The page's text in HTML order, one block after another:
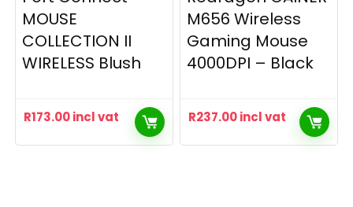
MOUSE
COLLECTION II
WIRELESS Blush
R173.00incl vat
M656 Wireless
Gaming Mouse
4000DPI – Black
R237.00incl vat